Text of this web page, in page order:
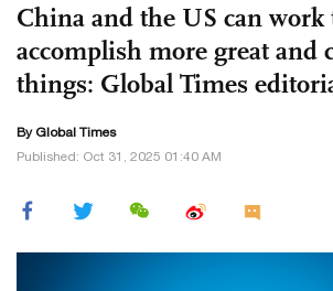
China and the US can work
accomplish more great and
things: Global Times
By Global Times
Published: Oct 31, 2025 01:40 AM